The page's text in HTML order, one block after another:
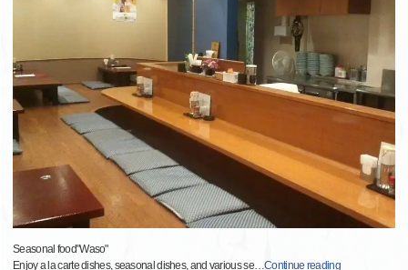
Seasonal food"Waso"
Enjoy a la carte dishes, seasonal dishes, and various se…Continue reading